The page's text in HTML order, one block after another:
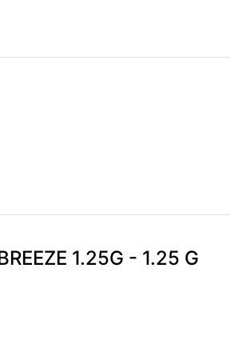
1.25G - 1.25 G